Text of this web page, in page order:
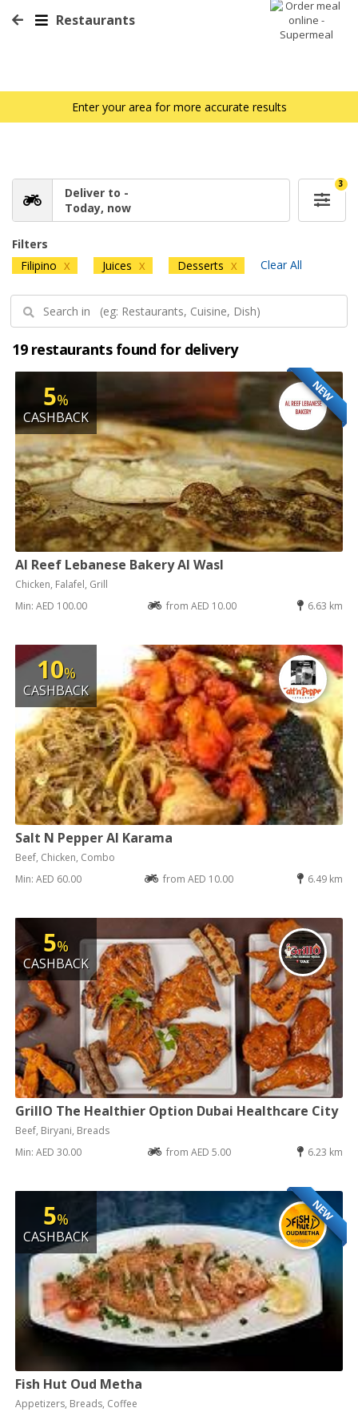
Restaurants
Enter your area for more accurate results
Deliver to -
Today, now
3
Filters
Filipino X Juices X Desserts X Clear All
19 restaurants found for delivery
NEW
5%
CASHBACK
Al Reef Lebanese Bakery Al Wasl
Chicken, Falafel, Grill
Min: AED 100.00
from AED 10.00 6.63 km
10%
CASHBACK
Salt N Pepper Al Karama
Beef, Chicken, Combo
Min: AED 60.00
from AED 10.00 6.49 km
5%
CASHBACK
GrillO The Healthier Option Dubai Healthcare City
Beef, Biryani, Breads
Min: AED 30.00
from AED 5.00 6.23 km
NEW
5%
CASHBACK
Fish Hut Oud Metha
Appetizers, Breads, Coffee